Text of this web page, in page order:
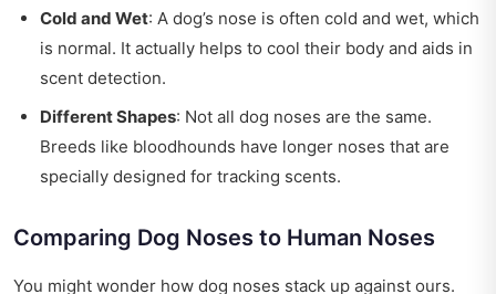
Cold and Wet: A dog’s nose is often cold and wet, which
is normal. It actually helps to cool their body and aids in
scent detection.
Different Shapes: Not all dog noses are the same.
Breeds like bloodhounds have longer noses that are
specially designed for tracking scents.
Comparing Dog Noses to Human Noses
You might wonder how dog noses stack up against ours.